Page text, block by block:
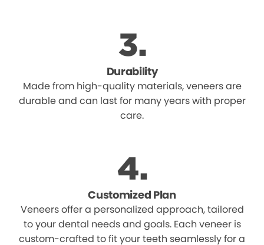
Durability
Made from high-quality materials, veneers are
durable and can last for many years with proper
care.
Customized Plan
Veneers offer a personalized approach, tailored
to your dental needs and goals. Each veneer is
custom-crafted to fit your teeth seamlessly for a